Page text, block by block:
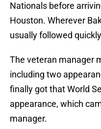
Nationals before
Houston. Wherever
usually followed
The veteran manager
including two
finally got that World
appearance, which
manager.